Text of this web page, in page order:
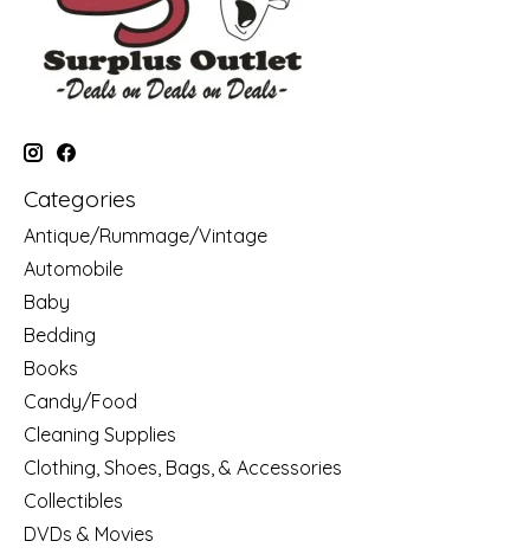
Categories
Antique/Rummage/Vintage
Automobile
Baby
Bedding
Books
Candy/Food
Cleaning Supplies
Clothing, Shoes, Bags, & Accessories
Collectibles
DVDs & Movies